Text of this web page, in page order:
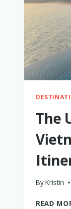
The
ByKristin
READ